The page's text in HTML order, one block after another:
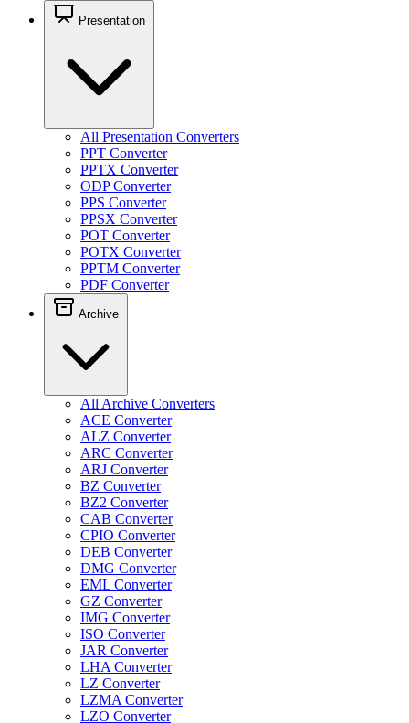
Presentation
All Presentation Converters
PPT Converter
PPTX Converter
ODP Converter
PPS Converter
PPSX Converter
POT Converter
POTX Converter
PPTM Converter
PDF Converter
Archive
All Archive Converters
ACE Converter
ALZ Converter
ARC Converter
ARJ Converter
BZ Converter
BZ2 Converter
CAB Converter
CPIO Converter
DEB Converter
DMG Converter
EML Converter
GZ Converter
IMG Converter
ISO Converter
JAR Converter
LHA Converter
LZ Converter
LZMA Converter
LZO Converter